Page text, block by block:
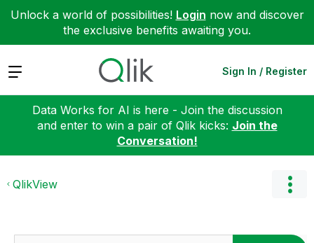
Unlock a world of possibilities! Login now and discover
the exclusive benefits awaiting you.
Expand Sign In / Register
Data Works for AI is here - Join the discussion
and enter to win a pair of Qlik kicks: Join the
Conversation!
QlikView